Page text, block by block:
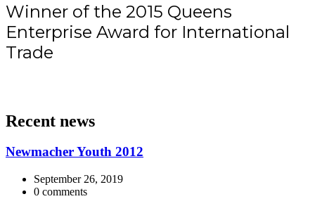
Winner of the 2015 Queens
Enterprise Award for International
Trade
Recent news
Newmacher Youth 2012
September 26, 2019
0 comments